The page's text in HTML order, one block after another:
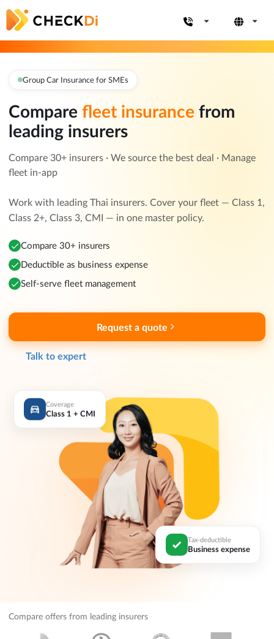
Group Car Insurance for SMEs
Compare fleet insurance from
leading insurers
Compare 30+ insurers · We source the best deal · Manage
fleet in-app
Work with leading Thai insurers. Cover your fleet — Class 1,
Class 2+, Class 3, CMI — in one master policy.
Compare 30+ insurers
Deductible as business expense
Self-serve fleet management
Request a quote
Talk to expert
Coverage
Class 1 + CMI
Tax-deductible
Business expense
Compare offers from leading insurers